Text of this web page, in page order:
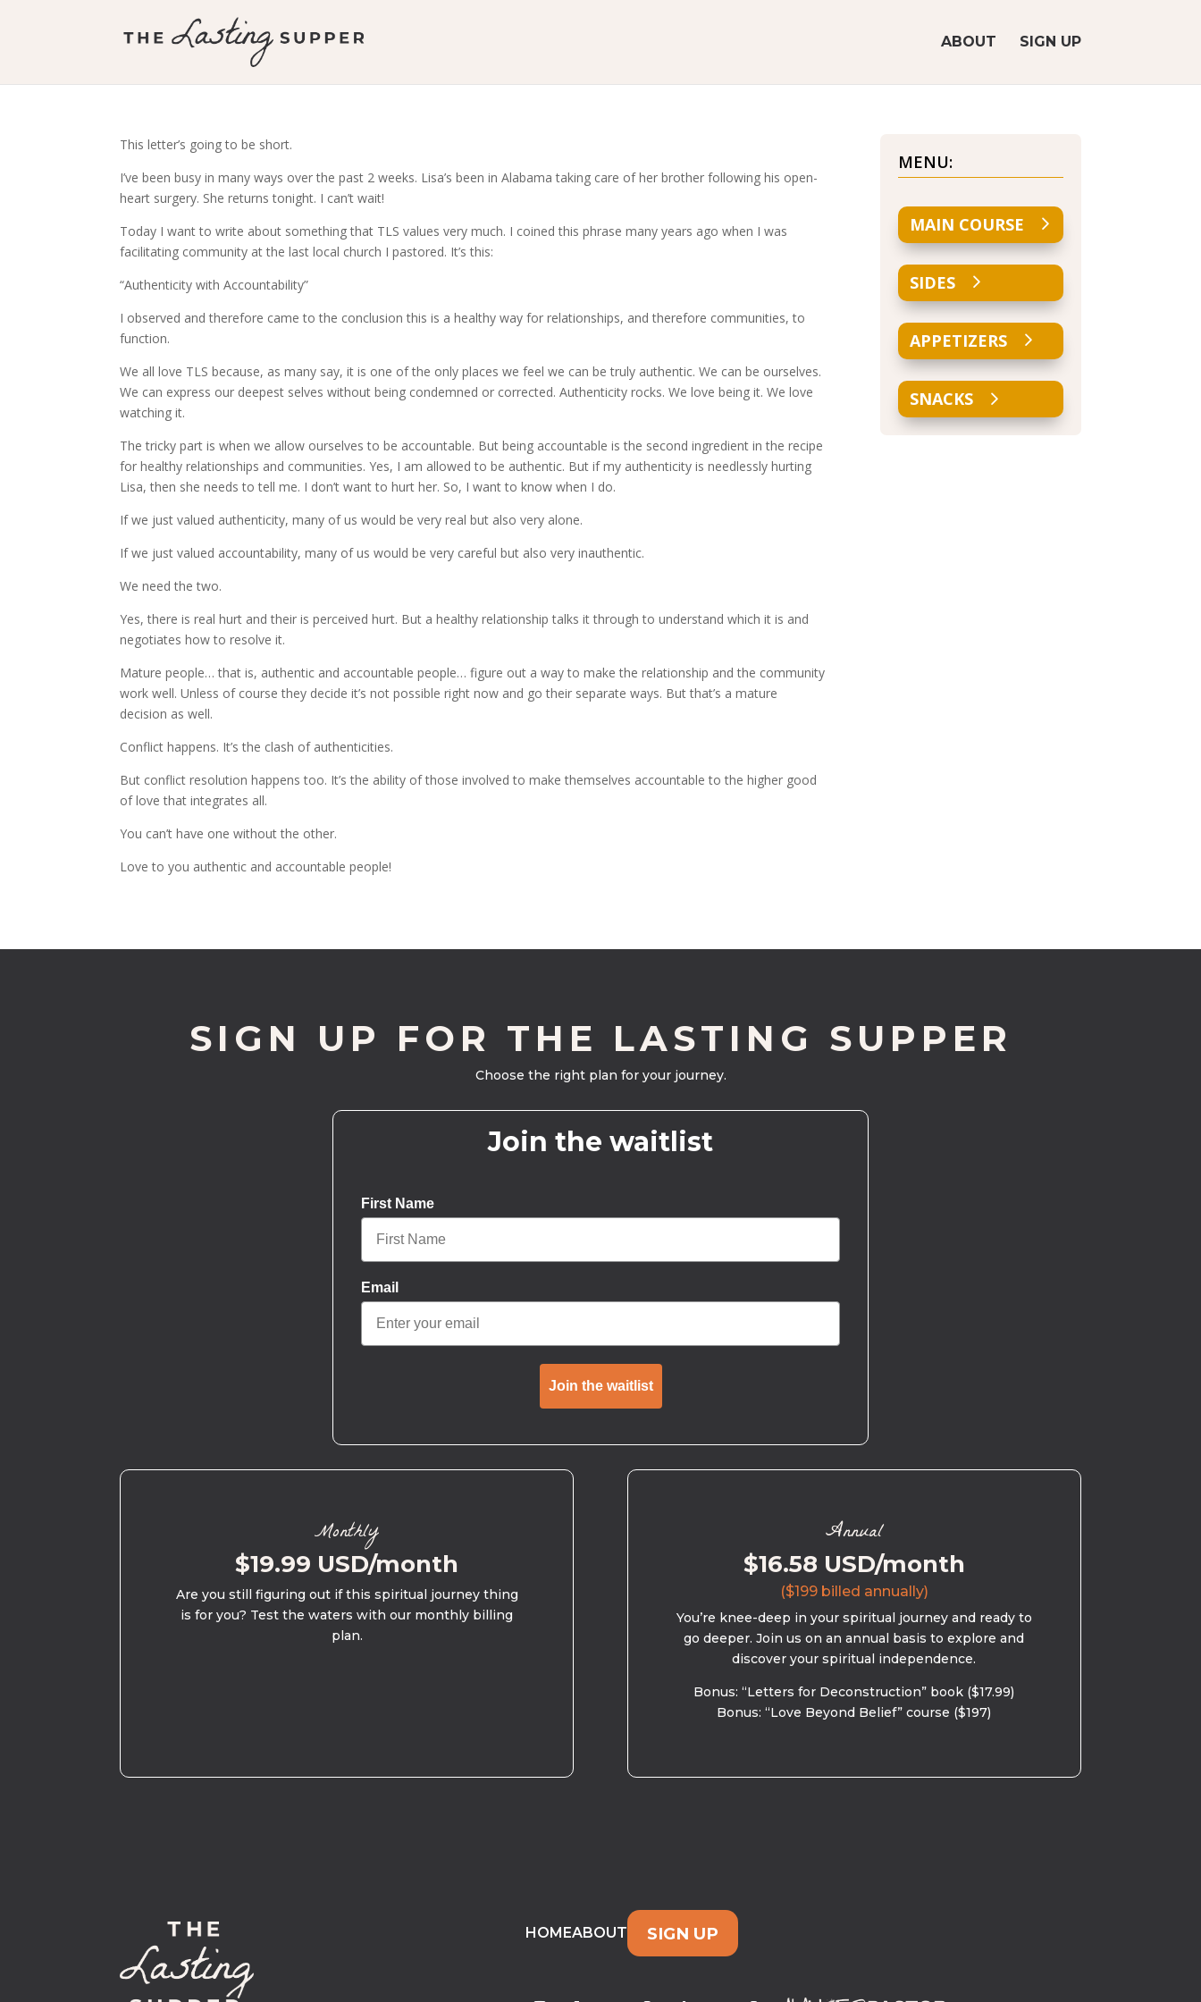
ABOUT SIGN UP
This letter’s going to be short.
I’ve been busy in many ways over the past 2 weeks. Lisa’s been in Alabama taking care of her brother following his open-
heart surgery. She returns tonight. I can’t wait!
Today I want to write about something that TLS values very much. I coined this phrase many years ago when I was
facilitating community at the last local church I pastored. It’s this:
“Authenticity with Accountability”
I observed and therefore came to the conclusion this is a healthy way for relationships, and therefore communities, to
function.
We all love TLS because, as many say, it is one of the only places we feel we can be truly authentic. We can be ourselves.
We can express our deepest selves without being condemned or corrected. Authenticity rocks. We love being it. We love
watching it.
The tricky part is when we allow ourselves to be accountable. But being accountable is the second ingredient in the recipe
for healthy relationships and communities. Yes, I am allowed to be authentic. But if my authenticity is needlessly hurting
Lisa, then she needs to tell me. I don’t want to hurt her. So, I want to know when I do.
If we just valued authenticity, many of us would be very real but also very alone.
If we just valued accountability, many of us would be very careful but also very inauthentic.
We need the two.
Yes, there is real hurt and their is perceived hurt. But a healthy relationship talks it through to understand which it is and
negotiates how to resolve it.
Mature people… that is, authentic and accountable people… figure out a way to make the relationship and the community
work well. Unless of course they decide it’s not possible right now and go their separate ways. But that’s a mature
decision as well.
Conflict happens. It’s the clash of authenticities.
But conflict resolution happens too. It’s the ability of those involved to make themselves accountable to the higher good
of love that integrates all.
You can’t have one without the other.
Love to you authentic and accountable people!
MENU:
MAIN COURSE
SIDES
APPETIZERS
SNACKS
SIGN UP FOR THE LASTING SUPPER
Choose the right plan for your journey.
Join the waitlist
First Name
Email
Join the waitlist
Monthly
$19.99 USD/month
Are you still figuring out if this spiritual journey thing
is for you? Test the waters with our monthly billing
plan.
Annual
$16.58 USD/month
($199 billed annually)
You’re knee-deep in your spiritual journey and ready to
go deeper. Join us on an annual basis to explore and
discover your spiritual independence.
Bonus: “Letters for Deconstruction” book ($17.99)
Bonus: “Love Beyond Belief” course ($197)
HOMEABOUT SIGN UP